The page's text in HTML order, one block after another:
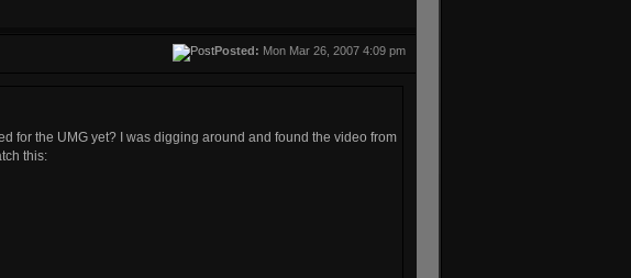
Posted: Mon Mar 26, 2007 4:09 pm
for the UMG yet? I was digging around and found the video from
this: